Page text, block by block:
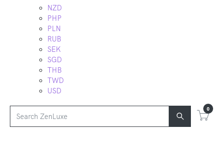
NZD
PHP
PLN
RUB
SEK
SGD
THB
TWD
USD
0